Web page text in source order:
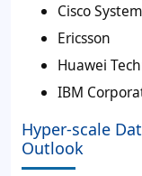
Cisco
Ericsson
Huawei
IBM
Hyper-scale
Outlook